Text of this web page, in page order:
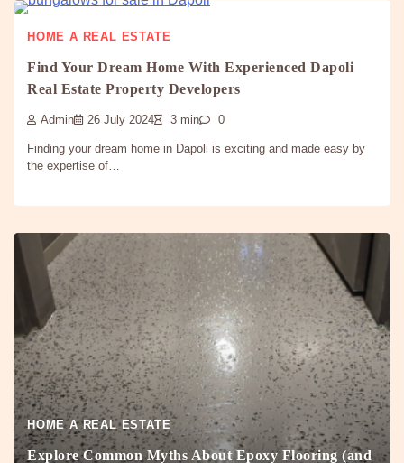
HOME A REAL ESTATE
Find Your Dream Home With Experienced Dapoli
Real Estate Property Developers
Admin 26 July 2024 3 min 0
Finding your dream home in Dapoli is exciting and made easy by
the expertise of…
HOME A REAL ESTATE
Explore Common Myths About Epoxy Flooring (and